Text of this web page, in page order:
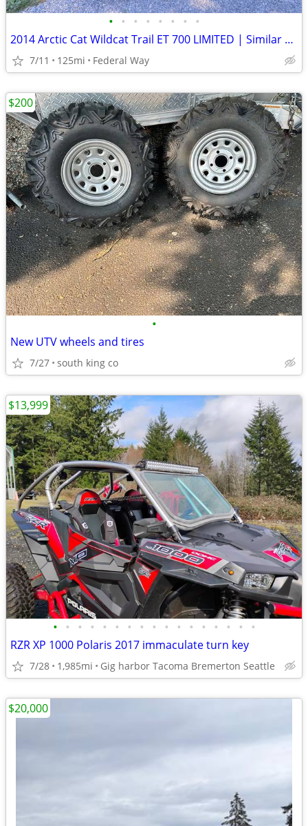
• • • • • • • •
2014 Arctic Cat Wildcat Trail ET 700 LIMITED | Similar Polaris Razor
7/11 125mi Federal Way
•
New UTV wheels and tires
7/27 south king co
$200
• • • • • • • • • • • • • • • • •
RZR XP 1000 Polaris 2017 immaculate turn key
7/28 1,985mi Gig harbor Tacoma Bremerton Seattle
$13,999
$20,000